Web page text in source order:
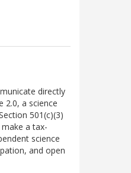
directly
2.0, a science
501(c)(3)
a tax-
science
and open